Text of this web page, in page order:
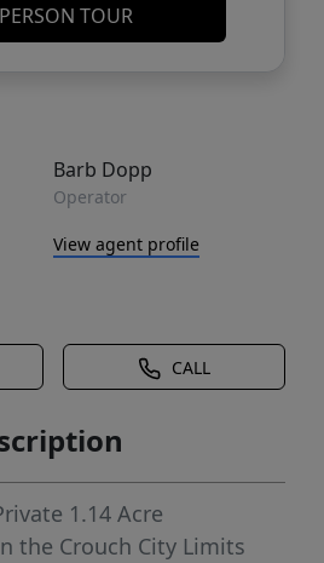
TOUR
Barb Dopp
Operator
View agent profile
CALL
1.14 Acre
the Crouch City Limits